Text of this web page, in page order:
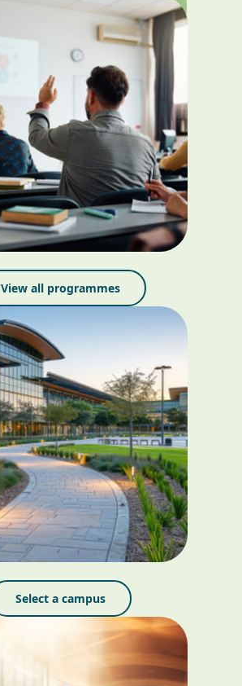
View all programmes
Select a campus